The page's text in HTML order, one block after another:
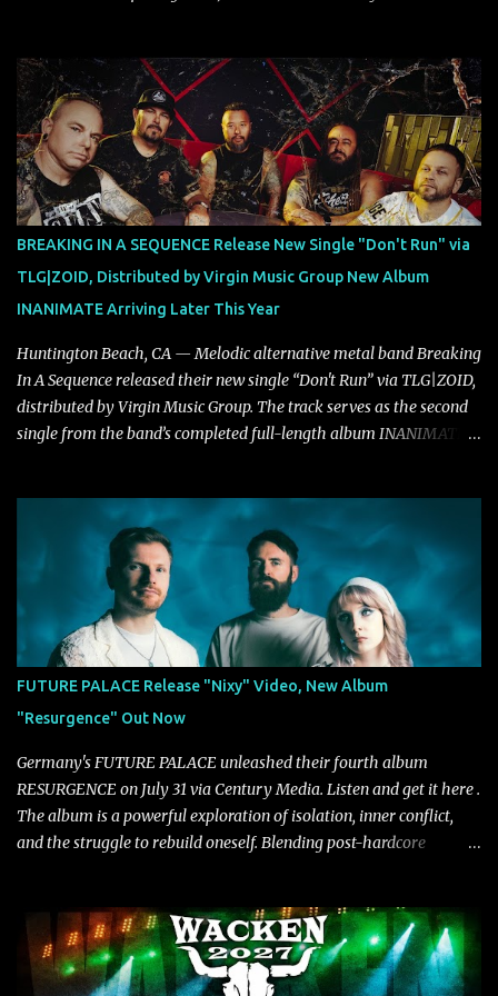
dedicated fans already know: Citizen are one of our great modern
rock bands–and they’re at the absolute top of their game. "Good
Fortune" follows "I Can See You From Here," "Halcyon Blues" and
"Highs and Lows" (which have drawn attention from the likes of
Rolling Stone, Stereogum, Consequence, BrooklynVegan, Alt Press,
VICE, and more), and roars to life with a fast-paced beat and
powerful melodies courtesy of frontman Mat Kerekes
unmistakably dynamic voice. It's the perfect final teaser before
Halcyon Blues arrives in full on Friday. Citizen...
BREAKING IN A SEQUENCE Release New Single "Don't Run" via
TLG|ZOID, Distributed by Virgin Music Group New Album
INANIMATE Arriving Later This Year
Huntington Beach, CA — Melodic alternative metal band Breaking
In A Sequence released their new single “Don't Run” via TLG|ZOID,
distributed by Virgin Music Group. The track serves as the second
single from the band’s completed full-length album INANIMATE,
year and a half after to give us time to meld together. The song
carries the NuMetal torch from the early 2000’s with a perfect
blend of melody, groove and aggression. It has a rawness that is
absent in today’s music," shares the band. The single was
produced by Chris Collier alongside the band and mixed and
mastered by Collier as well. The release marks the beginning of a
new chapter for BIAS as they build momentum toward the full
album launch. STREAM "Don't Run"
https://tlgent.ffm.to/biasdontrun WATCH B I A S - "Don't Run"
Official Video BELO...
FUTURE PALACE Release "Nixy" Video, New Album
"Resurgence" Out Now
Germany's FUTURE PALACE unleashed their fourth album
RESURGENCE on July 31 via Century Media. Listen and get it here .
The album is a powerful exploration of isolation, inner conflict,
and the struggle to rebuild oneself. Blending post-hardcore
depression, doubt, and emotional transformation. Ultimately,
Resurgence captures the fragile moment where despair slowly
turns into strength — and is proof of the redemptive power of